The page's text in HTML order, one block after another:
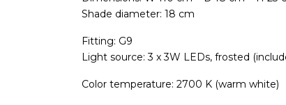
Shade diameter: 18 cm
Fitting: G9
Light source: 3 x 3W LEDs, frosted
Color temperature: 2700 K (warm white)